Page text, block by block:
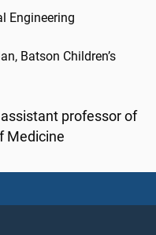
Engineering
Batson Children’s
professor of
Medicine